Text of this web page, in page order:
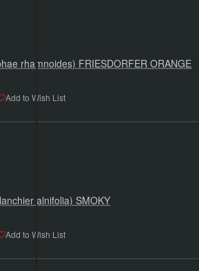
rhamnoides) FRIESDORFER ORANGE
Add to Wish List
alnifolia) SMOKY
Add to Wish List